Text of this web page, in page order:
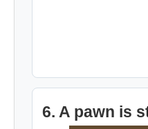
6. A pawn is